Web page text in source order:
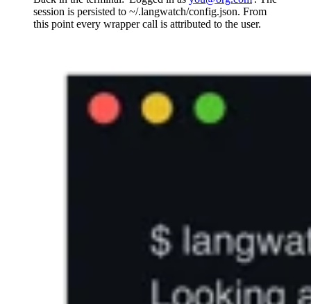
session is persisted to ~/.langwatch/config.json. From
this point every wrapper call is attributed to the user.